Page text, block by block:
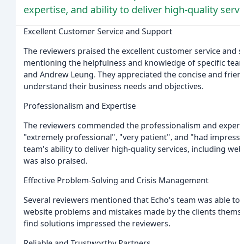
expertise, and ability to deliver high-quality
Excellent Customer Service and Support
The reviewers praised the excellent customer service
mentioning the helpfulness and knowledge of specific
and Andrew Leung. They appreciated the concise and
understand their business needs and objectives.
Professionalism and Expertise
The reviewers commended the professionalism and
"extremely professional", "very patient", and "had
team's ability to deliver high-quality services, including
was also praised.
Effective Problem-Solving and Crisis Management
Several reviewers mentioned that Echo's team was able
website problems and mistakes made by the clients
find solutions impressed the reviewers.